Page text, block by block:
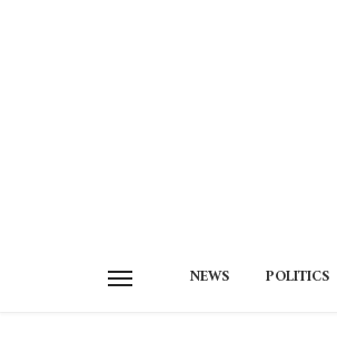
NEWS POLITICS